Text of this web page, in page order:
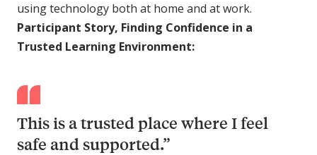
using technology both at home and at work.
Participant Story, Finding Confidence in a
Trusted Learning Environment:
This is a trusted place where I feel
safe and supported.”